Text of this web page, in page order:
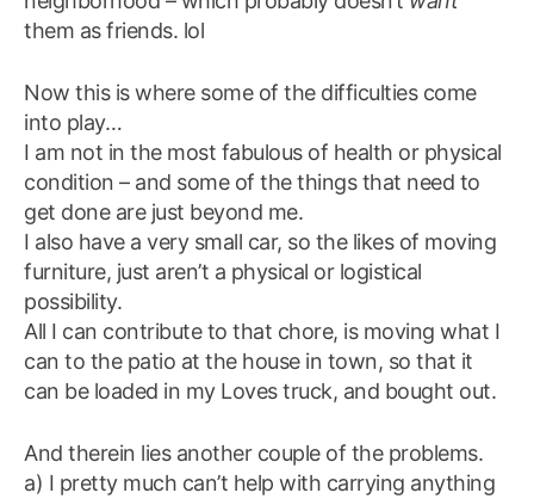
them as friends. lol
Now this is where some of the difficulties come
into play…
I am not in the most fabulous of health or physical
condition – and some of the things that need to
get done are just beyond me.
I also have a very small car, so the likes of moving
furniture, just aren’t a physical or logistical
possibility.
All I can contribute to that chore, is moving what I
can to the patio at the house in town, so that it
can be loaded in my Loves truck, and bought out.
And therein lies another couple of the problems.
a) I pretty much can’t help with carrying anything